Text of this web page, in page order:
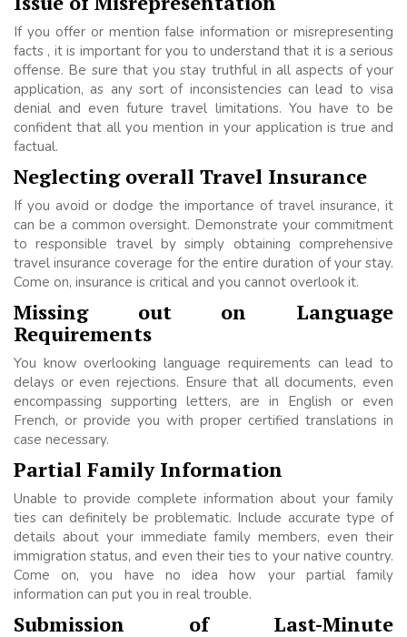
If you offer or mention false information or misrepresenting
facts , it is important for you to understand that it is a serious
offense. Be sure that you stay truthful in all aspects of your
application, as any sort of inconsistencies can lead to visa
denial and even future travel limitations. You have to be
confident that all you mention in your application is true and
factual.
Neglecting overall Travel Insurance
If you avoid or dodge the importance of travel insurance, it
can be a common oversight. Demonstrate your commitment
to responsible travel by simply obtaining comprehensive
travel insurance coverage for the entire duration of your stay.
Come on, insurance is critical and you cannot overlook it.
Missing out on Language
Requirements
You know overlooking language requirements can lead to
delays or even rejections. Ensure that all documents, even
encompassing supporting letters, are in English or even
French, or provide you with proper certified translations in
case necessary.
Partial Family Information
Unable to provide complete information about your family
ties can definitely be problematic. Include accurate type of
details about your immediate family members, even their
immigration status, and even their ties to your native country.
Come on, you have no idea how your partial family
information can put you in real trouble.
Submission of Last-Minute